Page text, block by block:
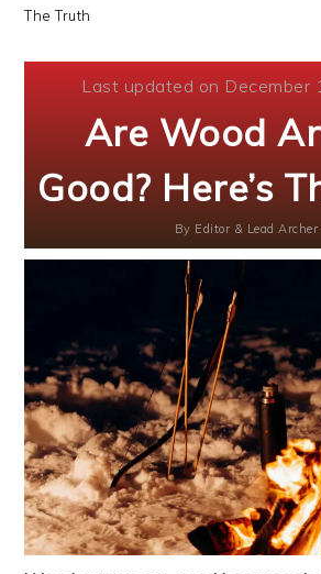
The Truth
Last updated on December
Are Wood
Good? Here’s
By Editor & Lead Archer